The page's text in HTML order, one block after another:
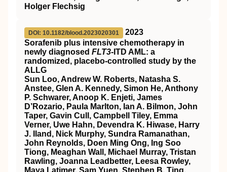
Holger Flechsig
DOI: 10.1182/blood.2023020301
2023
Sorafenib plus intensive chemotherapy in
newly diagnosed FLT3-ITD AML: a
randomized, placebo-controlled study by the
ALLG
Sun Loo, Andrew W. Roberts, Natasha S.
Anstee, Glen A. Kennedy, Simon He, Anthony
P. Schwarer, Anoop K. Enjeti, James
D’Rozario, Paula Marlton, Ian A. Bilmon, John
Taper, Gavin Cull, Campbell Tiley, Emma
Verner, Uwe Hahn, Devendra K. Hiwase, Harry
J. Iland, Nick Murphy, Sundra Ramanathan,
John Reynolds, Doen Ming Ong, Ing Soo
Tiong, Meaghan Wall, Michael Murray, Tristan
Rawling, Joanna Leadbetter, Leesa Rowley,
Maya Latimer, Sam Yuen, Stephen B. Ting,